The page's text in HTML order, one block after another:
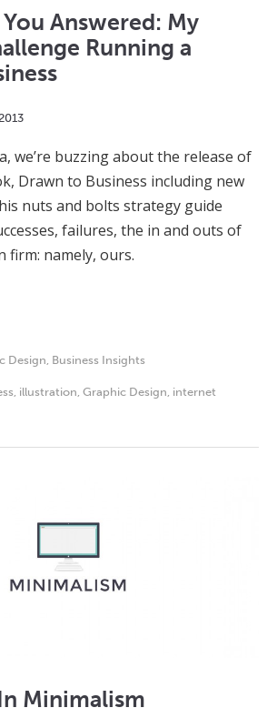
Answered: My
Running a
we’re buzzing about the release of
Drawn to Business including new
nuts and bolts strategy guide
failures, the in and outs of
firm: namely, ours.
Design, Business Insights
, illustration, Graphic Design, internet
Minimalism